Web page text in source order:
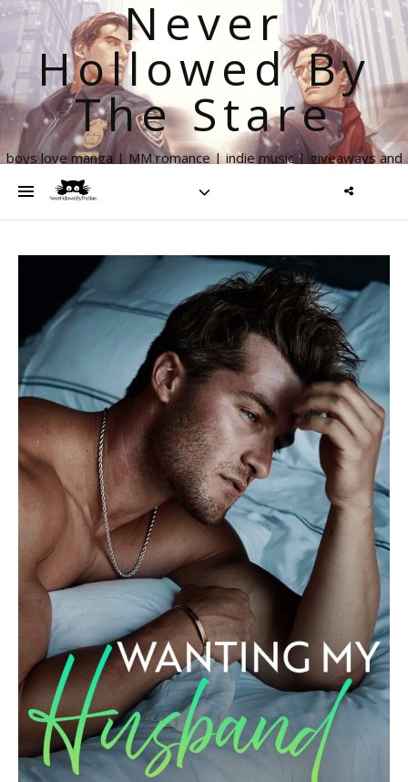
Never
Hollowed By
The Stare
boys love manga | MM romance | indie music | giveaways and